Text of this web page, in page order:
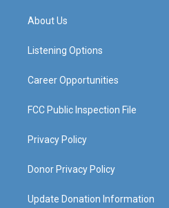
a
g
a
About Us
Listening Options
Career Opportunities
FCC Public Inspection File
Privacy Policy
Donor Privacy Policy
Update Donation Information